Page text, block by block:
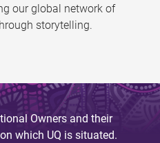
our global network of
storytelling.
Owners and their
which UQ is situated.